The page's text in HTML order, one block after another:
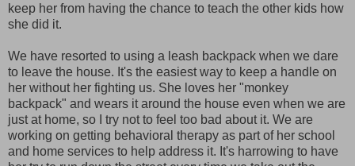
keep her from having the chance to teach the other kids how
she did it.
We have resorted to using a leash backpack when we dare
to leave the house. It's the easiest way to keep a handle on
her without her fighting us. She loves her "monkey
backpack" and wears it around the house even when we are
just at home, so I try not to feel too bad about it. We are
working on getting behavioral therapy as part of her school
and home services to help address it. It's harrowing to have